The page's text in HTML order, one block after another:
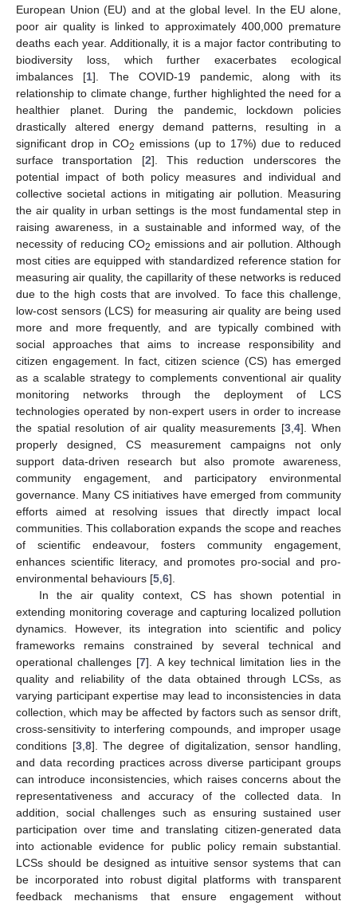
European Union (EU) and at the global level. In the EU alone,
poor air quality is linked to approximately 400,000 premature
deaths each year. Additionally, it is a major factor contributing to
biodiversity loss, which further exacerbates ecological
imbalances [1]. The COVID-19 pandemic, along with its
relationship to climate change, further highlighted the need for a
healthier planet. During the pandemic, lockdown policies
drastically altered energy demand patterns, resulting in a
significant drop in CO2 emissions (up to 17%) due to reduced
surface transportation [2]. This reduction underscores the
potential impact of both policy measures and individual and
collective societal actions in mitigating air pollution. Measuring
the air quality in urban settings is the most fundamental step in
raising awareness, in a sustainable and informed way, of the
necessity of reducing CO2 emissions and air pollution. Although
most cities are equipped with standardized reference station for
measuring air quality, the capillarity of these networks is reduced
due to the high costs that are involved. To face this challenge,
low-cost sensors (LCS) for measuring air quality are being used
more and more frequently, and are typically combined with
social approaches that aims to increase responsibility and
citizen engagement. In fact, citizen science (CS) has emerged
as a scalable strategy to complements conventional air quality
monitoring networks through the deployment of LCS
technologies operated by non-expert users in order to increase
the spatial resolution of air quality measurements [3, 4]. When
properly designed, CS measurement campaigns not only
support data-driven research but also promote awareness,
community engagement, and participatory environmental
governance. Many CS initiatives have emerged from community
efforts aimed at resolving issues that directly impact local
communities. This collaboration expands the scope and reaches
of scientific endeavour, fosters community engagement,
enhances scientific literacy, and promotes pro-social and pro-
environmental behaviours [5 6].
In the air quality context, CS has shown potential in
extending monitoring coverage and capturing localized pollution
dynamics. However, its integration into scientific and policy
frameworks remains constrained by several technical and
operational challenges [7]. A key technical limitation lies in the
quality and reliability of the data obtained through LCSs, as
varying participant expertise may lead to inconsistencies in data
collection, which may be affected by factors such as sensor drift,
cross-sensitivity to interfering compounds, and improper usage
conditions [3, 8]. The degree of digitalization, sensor handling,
and data recording practices across diverse participant groups
can introduce inconsistencies, which raises concerns about the
representativeness and accuracy of the collected data. In
addition, social challenges such as ensuring sustained user
participation over time and translating citizen-generated data
into actionable evidence for public policy remain substantial.
LCSs should be designed as intuitive sensor systems that can
be incorporated into robust digital platforms with transparent
feedback mechanisms that ensure engagement without